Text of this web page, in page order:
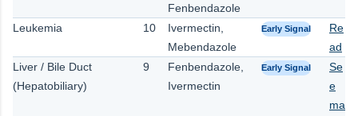
Fenbendazole
Leukemia 10
Ivermectin,
Mebendazole
Early Signal
Re
ad
Liver / Bile Duct
(Hepatobiliary)
9
Fenbendazole,
Ivermectin
Early Signal
Se
e
ma